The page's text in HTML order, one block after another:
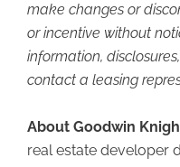
make changes or
or incentive without
information,
contact a leasing
About Goodwin
real estate developer